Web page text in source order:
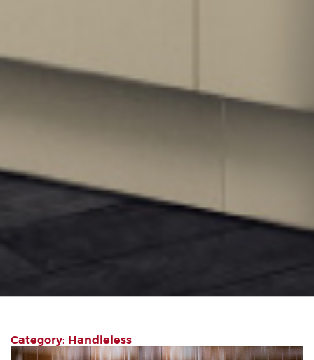
Category: Handleless